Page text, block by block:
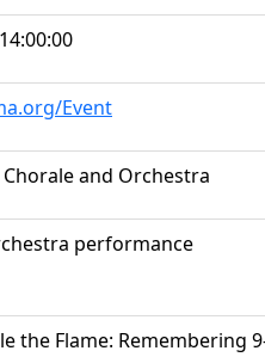
Event
Chorale and Orchestra
performance
the Flame: Remembering